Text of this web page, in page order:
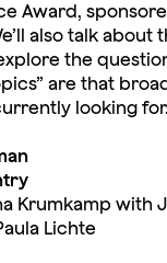
Award,
also talk about
the
are that
looking for.
Krumkamp with
Lichte